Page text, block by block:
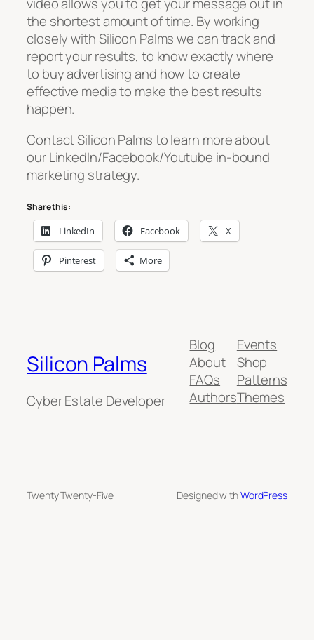
the shortest amount of time. By working
closely with Silicon Palms we can track and
report your results, to know exactly where
to buy advertising and how to create
effective media to make the best results
happen.
Contact Silicon Palms to learn more about
our LinkedIn/Facebook/Youtube in-bound
marketing strategy.
Share this:
LinkedIn Facebook X
Pinterest More
Silicon Palms
Cyber Estate Developer
Blog
About
FAQs
Authors
Events
Shop
Patterns
Themes
Twenty Twenty-Five Designed withWordPress